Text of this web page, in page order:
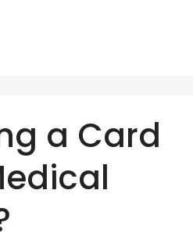
a Card